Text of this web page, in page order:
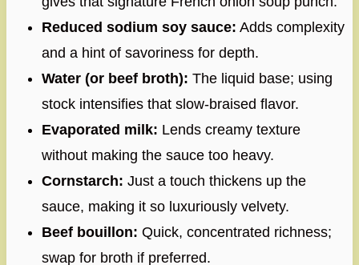
Reduced sodium soy sauce: Adds complexity
and a hint of savoriness for depth.
Water (or beef broth): The liquid base; using
stock intensifies that slow-braised flavor.
Evaporated milk: Lends creamy texture
without making the sauce too heavy.
Cornstarch: Just a touch thickens up the
sauce, making it so luxuriously velvety.
Beef bouillon: Quick, concentrated richness;
swap for broth if preferred.